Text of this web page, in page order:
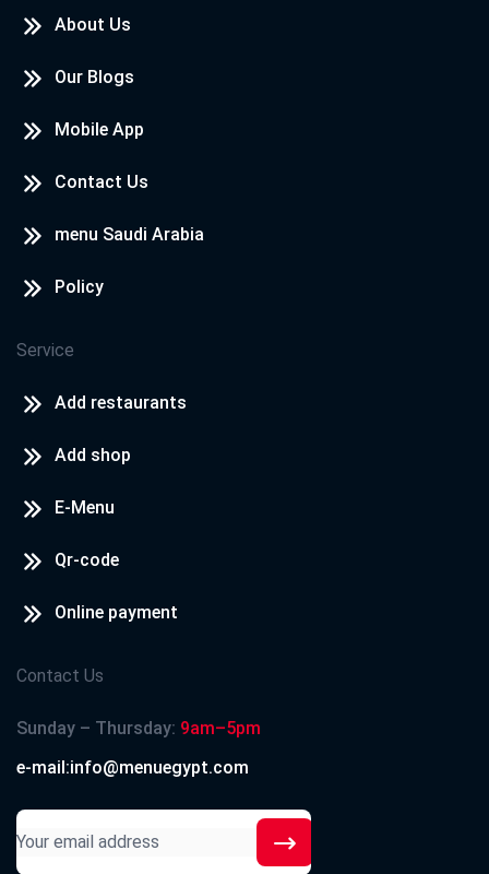
About Us
Our Blogs
Mobile App
Contact Us
menu Saudi Arabia
Policy
Service
Add restaurants
Add shop
E-Menu
Qr-code
Online payment
Contact Us
Sunday – Thursday: 9am–5pm
e-mail:info@menuegypt.com